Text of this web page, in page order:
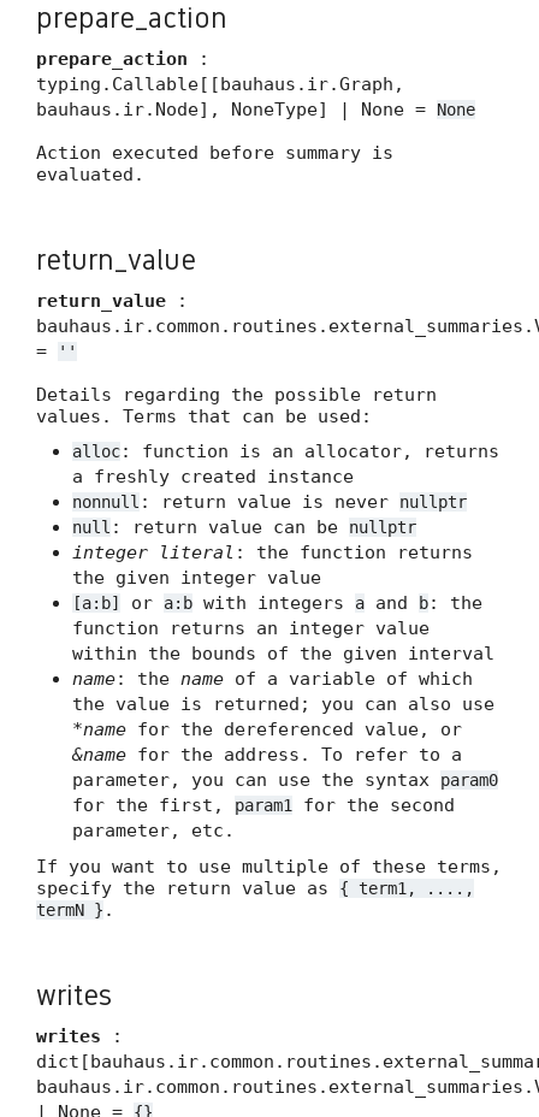
prepare_action
prepare_action :
typing.Callable[[bauhaus.ir.Graph,
bauhaus.ir.Node], NoneType] | None =
None
Action executed before summary is
evaluated.
return_value
return_value :
=
''
Details regarding the possible return
values. Terms that can be used:
alloc: function is an allocator, returns
a freshly created instance
nonnull : return value is never
nullptr
null : return value can be nullptr
integer literal : the function returns
the given integer value
[a:b] or a:b with integers a and b: the
function returns an integer value
within the bounds of the given interval
name: the name of a variable of which
the value is returned; you can also use
*name for the dereferenced value, or
&name for the address. To refer to a
parameter, you can use the syntax
param0
for the first, param1
for the second
parameter, etc.
If you want to use multiple of these terms,
specify the return value as
{ term1, ....,
termN } .
writes
writes :
| None =
{}